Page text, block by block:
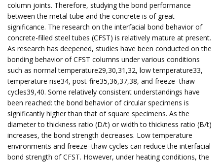
column joints. Therefore, studying the bond performance
between the metal tube and the concrete is of great
significance. The research on the interfacial bond behavior of
concrete-filled steel tubes (CFST) is relatively mature at present.
As research has deepened, studies have been conducted on the
bonding behavior of CFST columns under various conditions
such as normal temperature29,30,31,32, low temperature33,
temperature rise34, post-fire35,36,37,38, and freeze–thaw
cycles39,40. Some relatively consistent understandings have
been reached: the bond behavior of circular specimens is
significantly higher than that of square specimens. As the
diameter to thickness ratio (D/t) or width to thickness ratio (B/t)
increases, the bond strength decreases. Low temperature
environments and freeze–thaw cycles can reduce the interfacial
bond strength of CFST. However, under heating conditions, the